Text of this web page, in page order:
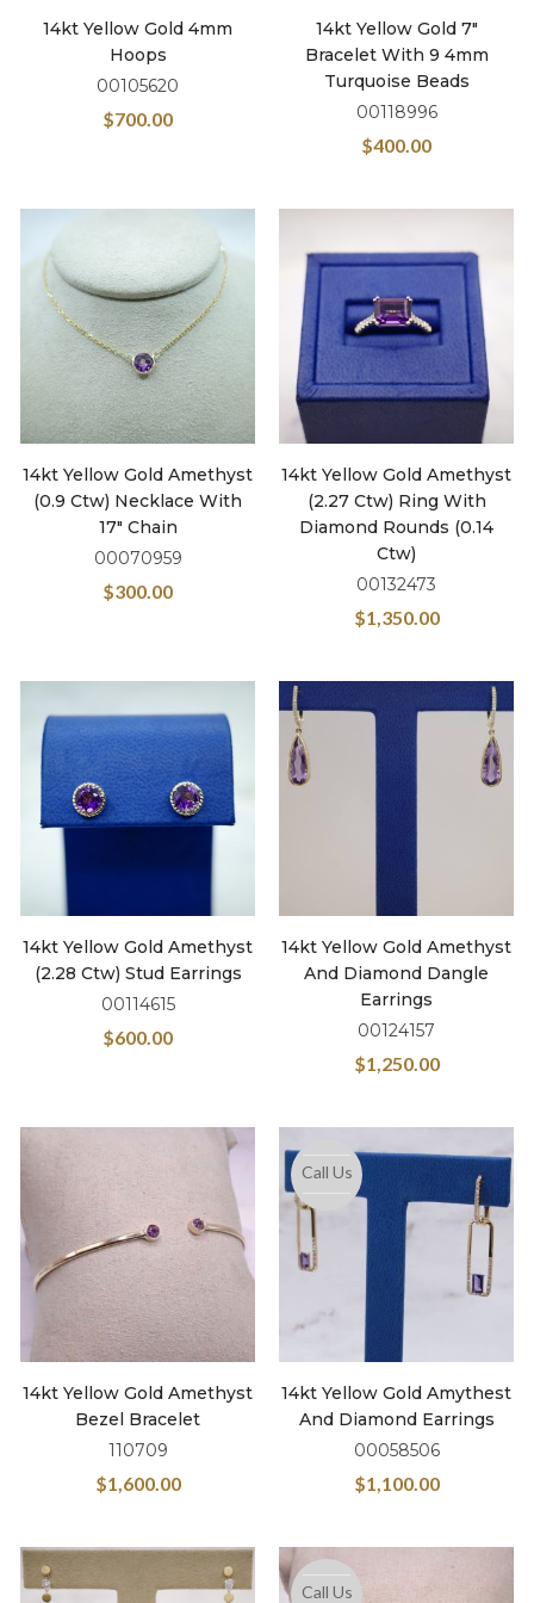
14kt Yellow Gold 4mm
Hoops
00105620
$700.00
14kt Yellow Gold 7″
Bracelet With 9 4mm
Turquoise Beads
00118996
$400.00
14kt Yellow Gold Amethyst
(0.9 Ctw) Necklace With
17″ Chain
00070959
$300.00
14kt Yellow Gold Amethyst
(2.27 Ctw) Ring With
Diamond Rounds (0.14
Ctw)
00132473
$1,350.00
14kt Yellow Gold Amethyst
(2.28 Ctw) Stud Earrings
00114615
$600.00
14kt Yellow Gold Amethyst
And Diamond Dangle
Earrings
00124157
$1,250.00
14kt Yellow Gold Amethyst
Bezel Bracelet
110709
$1,600.00
Call Us
14kt Yellow Gold Amythest
And Diamond Earrings
00058506
$1,100.00
Call Us